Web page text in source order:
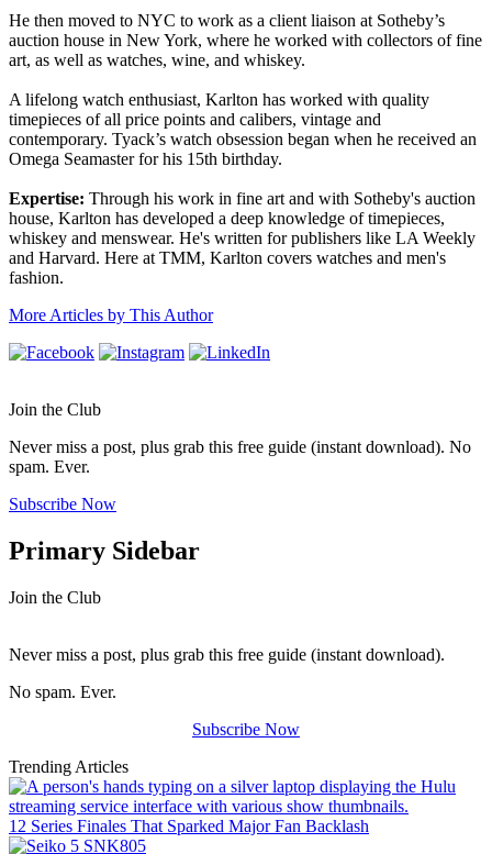
He then moved to NYC to work as a client liaison at Sotheby’s
auction house in New York, where he worked with collectors of fine
art, as well as watches, wine, and whiskey.
A lifelong watch enthusiast, Karlton has worked with quality
timepieces of all price points and calibers, vintage and
contemporary. Tyack’s watch obsession began when he received an
Omega Seamaster for his 15th birthday.
Expertise: Through his work in fine art and with Sotheby's auction
house, Karlton has developed a deep knowledge of timepieces,
whiskey and menswear. He's written for publishers like LA Weekly
and Harvard. Here at TMM, Karlton covers watches and men's
fashion.
More Articles by This Author
Join the Club
Never miss a post, plus grab this free guide (instant download). No
spam. Ever.
Subscribe Now
Primary Sidebar
Join the Club
Never miss a post, plus grab this free guide (instant download).
No spam. Ever.
Subscribe Now
Trending Articles
12 Series Finales That Sparked Major Fan Backlash